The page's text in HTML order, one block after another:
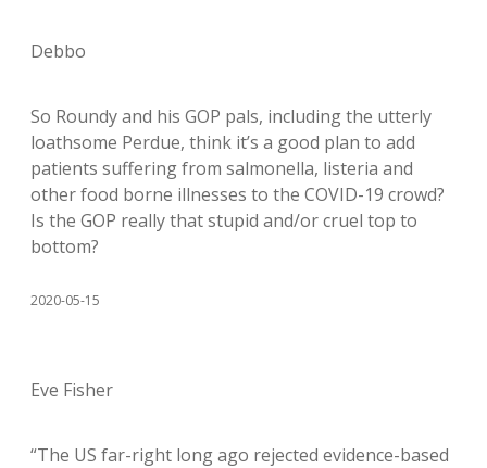
Debbo
So Roundy and his GOP pals, including the utterly
loathsome Perdue, think it’s a good plan to add
patients suffering from salmonella, listeria and
other food borne illnesses to the COVID-19 crowd?
Is the GOP really that stupid and/or cruel top to
bottom?
2020-05-15
Eve Fisher
“The US far-right long ago rejected evidence-based